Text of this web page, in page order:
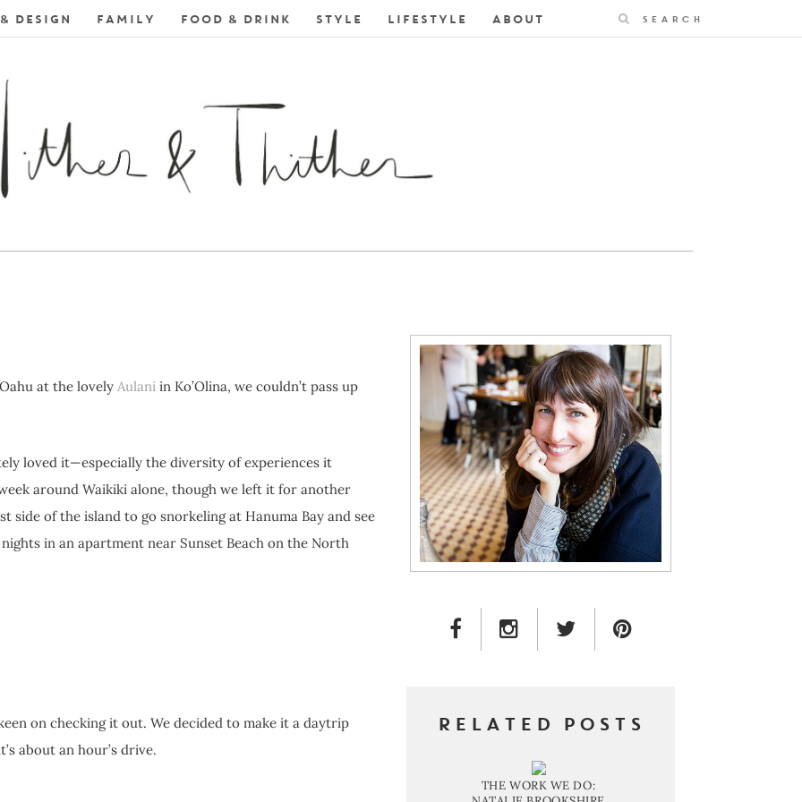
DESIGN FAMILY FOOD & DRINK STYLE LIFESTYLE ABOUT Search
at the lovely Aulani in Ko’Olina, we couldn’t pass up
loved it—especially the diversity of experiences it
around Waikiki alone, though we left it for another
side of the island to go snorkeling at Hanuma Bay and see
in an apartment near Sunset Beach on the North
on checking it out. We decided to make it a daytrip
about an hour’s drive.
FACEBOOK LINKINSTAGRAM LINK
TWITTER LINK
RELATED POSTS
THE WORK WE DO: